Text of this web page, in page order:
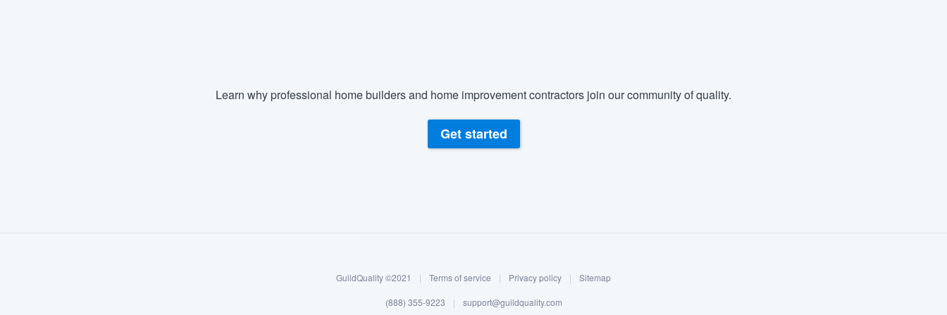
Learn why professional home builders and home improvement contractors join our community of quality.
Get started
GuildQuality ©2021 | Terms of service | Privacy policy | Sitemap
(888) 355-9223 | support@guildquality.com